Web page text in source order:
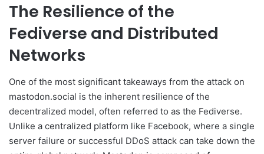
The Resilience of the
Fediverse and Distributed
Networks
One of the most significant takeaways from the attack on
mastodon.social is the inherent resilience of the
decentralized model, often referred to as the Fediverse.
Unlike a centralized platform like Facebook, where a single
server failure or successful DDoS attack can take down the